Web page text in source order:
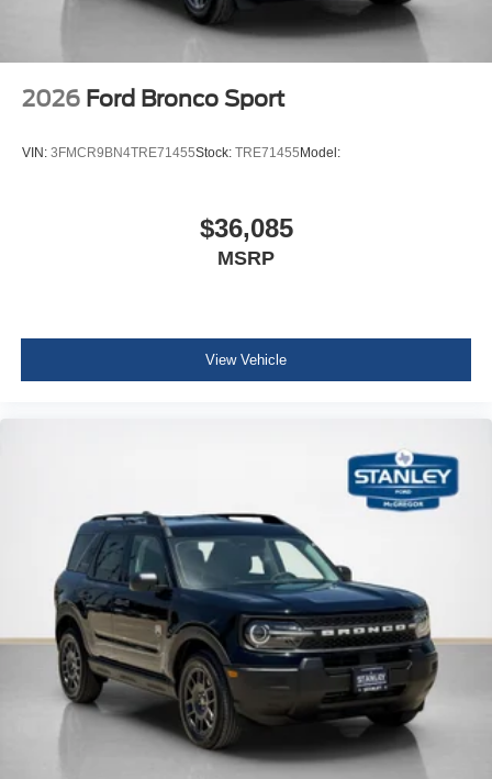
2026 Ford Bronco Sport
VIN: 3FMCR9BN4TRE71455Stock: TRE71455 Model:
$36,085
MSRP
View Vehicle